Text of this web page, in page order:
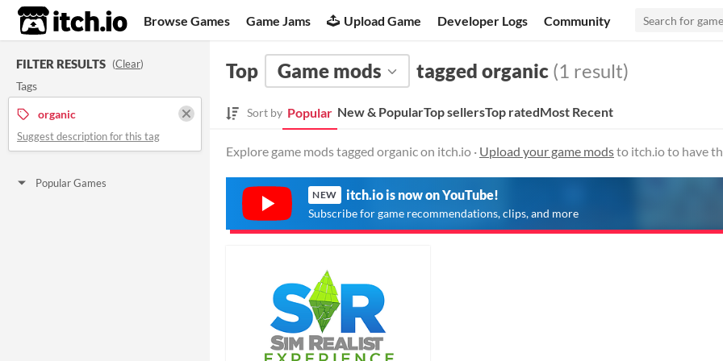
itch.io Browse Games Game Jams Upload Game Developer Logs Community
FILTER RESULTS (Clear)
Tags
organic
Suggest description for this tag
Popular Games
Top Game mods tagged organic (1 result)
Sort by Popular New & PopularTop sellersTop ratedMost Recent
Explore game mods tagged organic on itch.io · Upload your game modsto itch.io to have
NEW itch.io is now on YouTube!
Subscribe for game recommendations, clips, and more